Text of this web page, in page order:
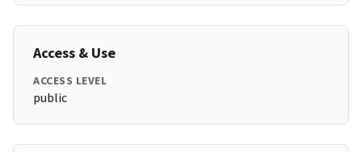
Access & Use
ACCESS LEVEL
public